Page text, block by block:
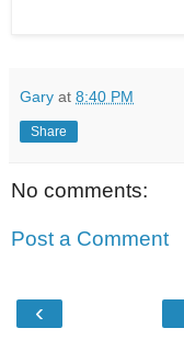
Gary at 8:40 PM
Share
No comments:
Post a Comment
‹